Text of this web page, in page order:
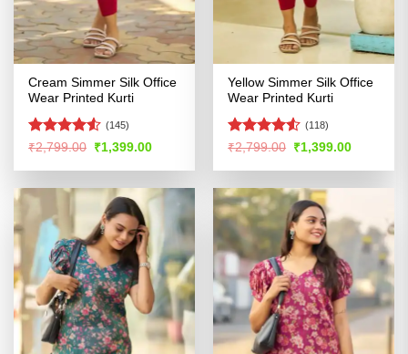
Cream Simmer Silk Office
Wear Printed Kurti
Rated4.5
(145)
₹2,799.00 Original
price
was:
₹1,399.00Current
is:
Yellow Simmer Silk Office
Wear Printed Kurti
Rated4.52
(118)
₹2,799.00 Original
price
was:
₹1,399.00Current
is: